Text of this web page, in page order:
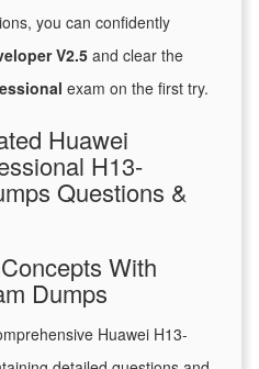
you can confidently
V2.5 and clear the
exam on the first try.
Huawei
H13-
Questions &
With
Dumps
Huawei H13-